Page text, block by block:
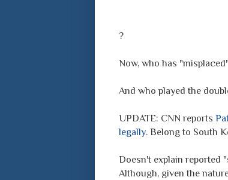
?
Now, who has
And who played the
UPDATE: CNN reports
legally. Belong to South
Doesn't explain reported
Although, given the